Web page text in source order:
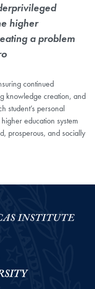
higher
a problem
continued
knowledge creation, and
student’s personal
education system
prosperous, and socially